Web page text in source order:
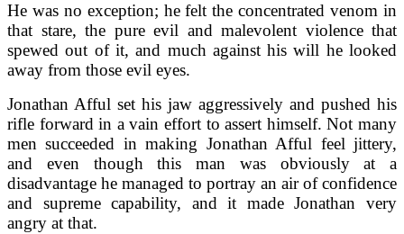
He was no exception; he felt the concentrated venom in
that stare, the pure evil and malevolent violence that
spewed out of it, and much against his will he looked
away from those evil eyes.
Jonathan Afful set his jaw aggressively and pushed his
rifle forward in a vain effort to assert himself. Not many
men succeeded in making Jonathan Afful feel jittery,
and even though this man was obviously at a
disadvantage he managed to portray an air of confidence
and supreme capability, and it made Jonathan very
angry at that.